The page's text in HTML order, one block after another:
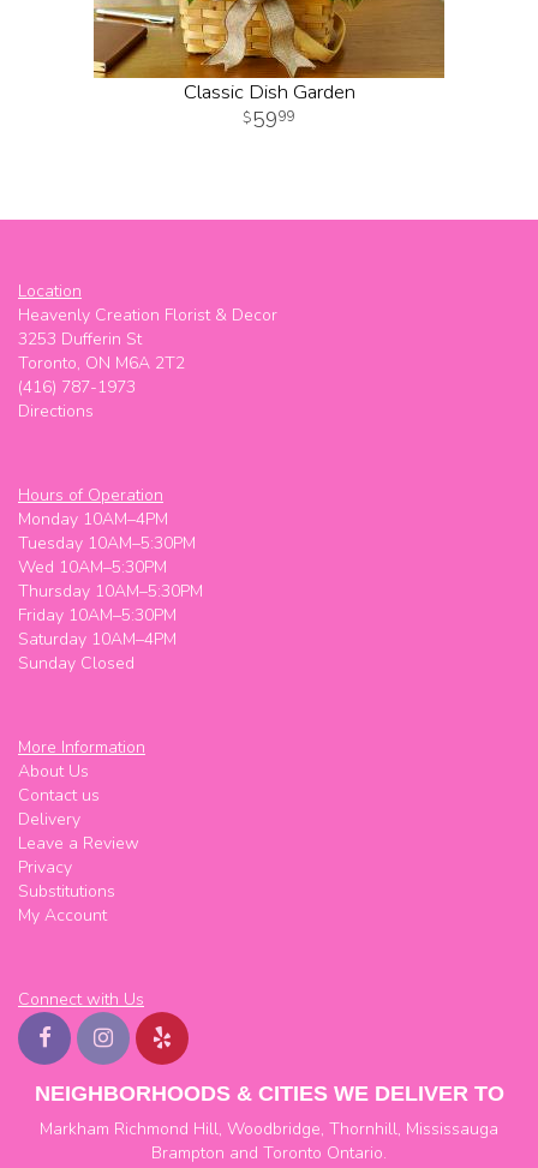
Classic Dish Garden
5999
Location
Heavenly Creation Florist & Decor
3253 Dufferin St
Toronto, ON M6A 2T2
(416) 787-1973
Directions
Hours of Operation
Monday 10AM–4PM
Tuesday 10AM–5:30PM
Wed 10AM–5:30PM
Thursday 10AM–5:30PM
Friday 10AM–5:30PM
Saturday 10AM–4PM
Sunday Closed
More Information
About Us
Contact us
Delivery
Leave a Review
Privacy
Substitutions
My Account
Connect with Us
NEIGHBORHOODS & CITIES WE DELIVER TO
Markham Richmond Hill, Woodbridge, Thornhill, Mississauga
Brampton and Toronto Ontario.